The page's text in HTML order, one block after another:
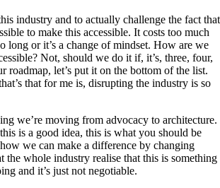
industry and to actually challenge the fact that
to make this accessible. It costs too much
long or it’s a change of mindset. How are we
Not, should we do it if, it’s, three, four,
roadmap, let’s put it on the bottom of the list.
that for me is, disrupting the industry is so
we’re moving from advocacy to architecture.
is a good idea, this is what you should be
we can make a difference by changing
the whole industry realise that this is something
and it’s just not negotiable.